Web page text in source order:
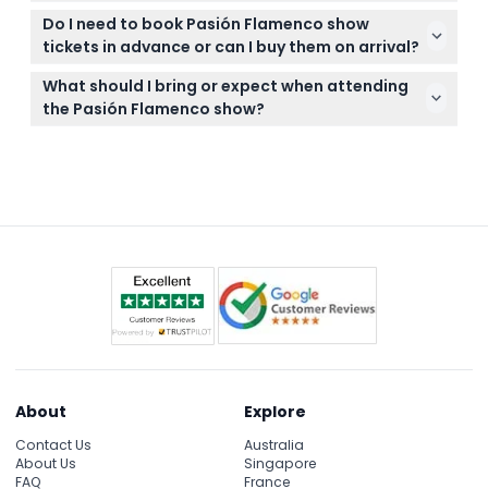
headcount.
All bookings are final; no cancellations, refunds, or
changes can be made once your ticket purchase is
Do I need to book Pasión Flamenco show
tickets in advance or can I buy them on arrival?
It's recommended to book your tickets online here
in advance to secure your seat since seating is
What should I bring or expect when attending
the Pasión Flamenco show?
About
Contact Us
About Us
FAQ
Explore
Australia
Singapore
France